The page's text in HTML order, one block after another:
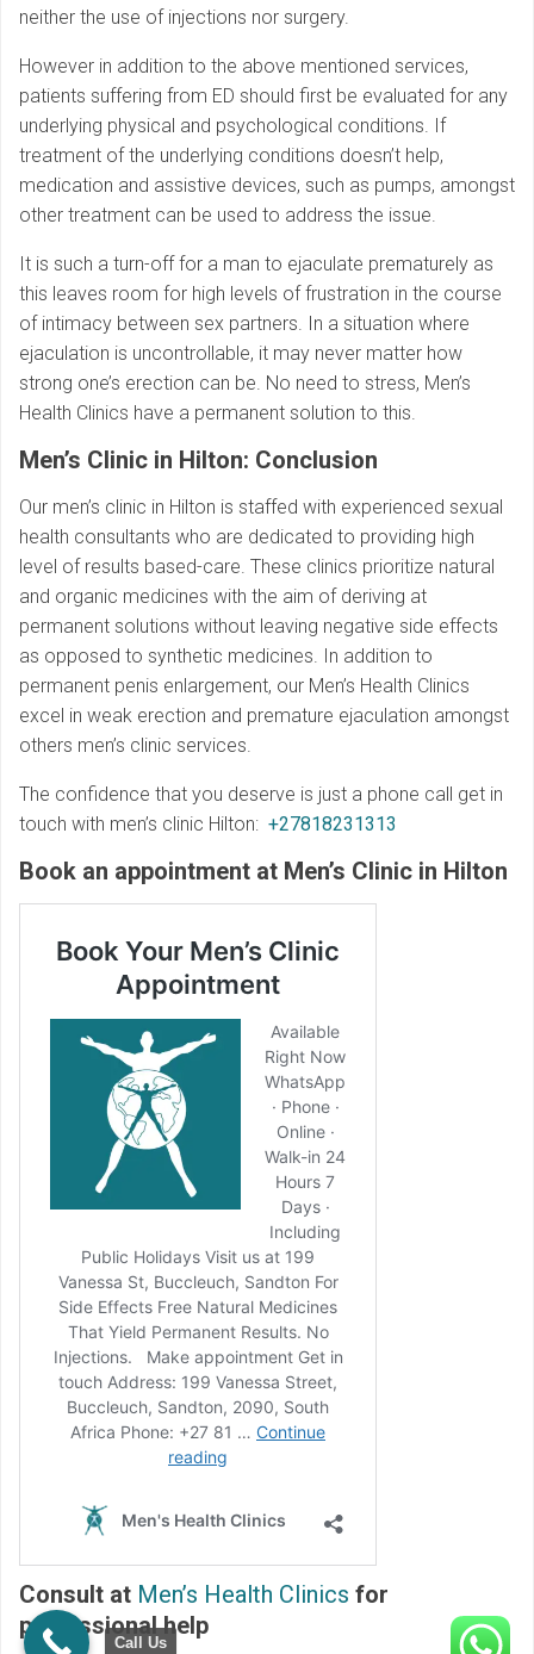
neither the use of injections nor surgery.
However in addition to the above mentioned services,
patients suffering from ED should first be evaluated for any
underlying physical and psychological conditions. If
treatment of the underlying conditions doesn’t help,
medication and assistive devices, such as pumps, amongst
other treatment can be used to address the issue.
It is such a turn-off for a man to ejaculate prematurely as
this leaves room for high levels of frustration in the course
of intimacy between sex partners. In a situation where
ejaculation is uncontrollable, it may never matter how
strong one’s erection can be. No need to stress, Men’s
Health Clinics have a permanent solution to this.
Men’s Clinic in Hilton: Conclusion
Our men’s clinic in Hilton is staffed with experienced sexual
health consultants who are dedicated to providing high
level of results based-care. These clinics prioritize natural
and organic medicines with the aim of deriving at
permanent solutions without leaving negative side effects
as opposed to synthetic medicines. In addition to
permanent penis enlargement, our Men’s Health Clinics
excel in weak erection and premature ejaculation amongst
others men’s clinic services.
The confidence that you deserve is just a phone call get in
touch with men’s clinic Hilton: +27818231313
Book an appointment at Men’s Clinic in Hilton
Consult at Men’s Health Clinics for
professional help
Call Us